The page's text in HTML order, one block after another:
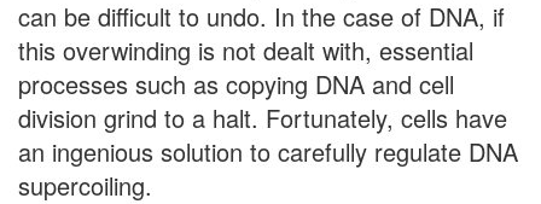
can be difficult to undo. In the case of DNA, if
this overwinding is not dealt with, essential
processes such as copying DNA and cell
division grind to a halt. Fortunately, cells have
an ingenious solution to carefully regulate DNA
supercoiling.